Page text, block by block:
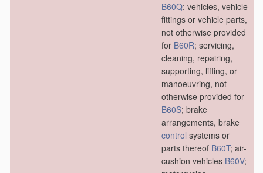
B60Q; vehicles, vehicle
fittings or vehicle parts,
not otherwise provided
for B60R; servicing,
cleaning, repairing,
supporting, lifting, or
manoeuvring, not
otherwise provided for
B60S; brake
arrangements, brake
control systems or
parts thereof B60T; air-
cushion vehicles B60V;